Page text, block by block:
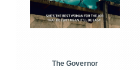
The Governor